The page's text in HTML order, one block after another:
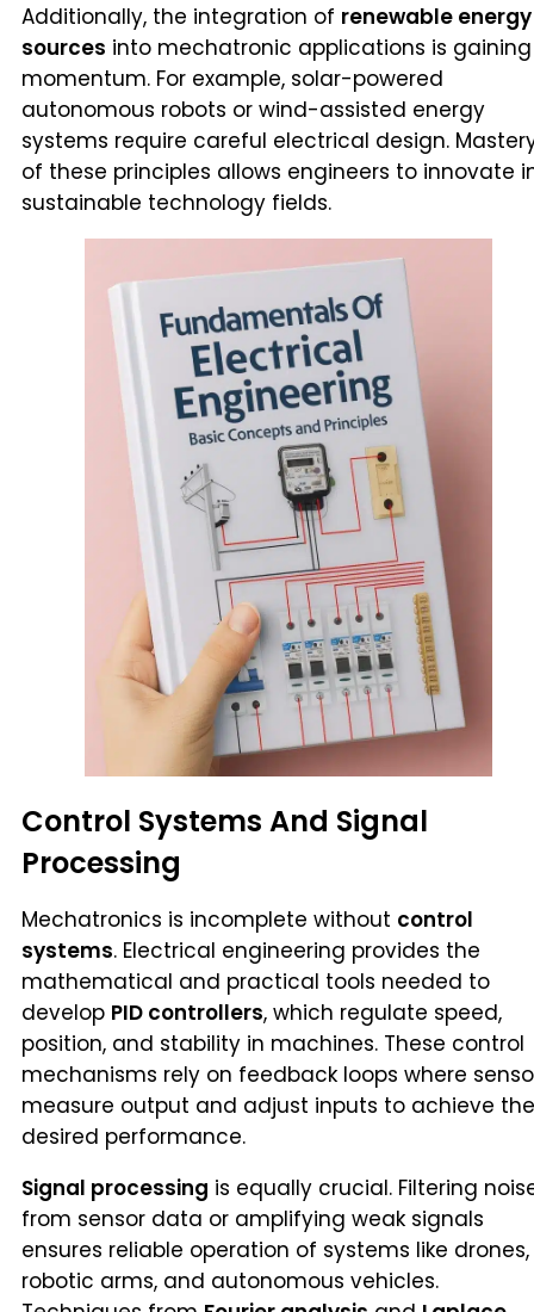
Additionally, the integration of renewable energy
sources into mechatronic applications is gaining
momentum. For example, solar-powered
autonomous robots or wind-assisted energy
systems require careful electrical design.
of these principles allows engineers to innovate
sustainable technology fields.
Control Systems And Signal
Processing
Mechatronics is incomplete without control
systems. Electrical engineering provides the
mathematical and practical tools needed to
develop PID controllers, which regulate speed,
position, and stability in machines. These control
mechanisms rely on feedback loops where
measure output and adjust inputs to achieve the
desired performance.
Signal processing is equally crucial. Filtering
from sensor data or amplifying weak signals
ensures reliable operation of systems like drones,
robotic arms, and autonomous vehicles.